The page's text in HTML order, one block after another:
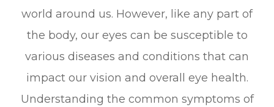
world around us. However, like any part of
the body, our eyes can be susceptible to
various diseases and conditions that can
impact our vision and overall eye health.
Understanding the common symptoms of